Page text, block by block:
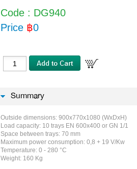
Code : DG940
Price ฿0
Summary
Outside dimensions: 900x770x1080 (WxDxH)
Load capacity: 10 trays EN 600x400 or GN 1/1
Space between trays: 70 mm
Maximum power consumption: 0,8 + 19 V/Kw
Temperature: 0 - 280 °C
Weight: 160 Kg